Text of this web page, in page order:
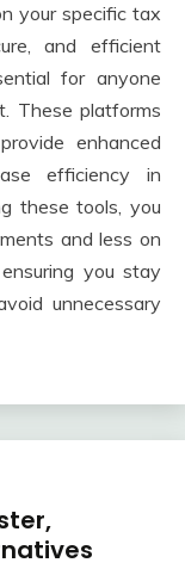
your specific tax
and efficient
for anyone
These platforms
enhanced
efficiency in
these tools, you
and less on
you stay
unnecessary